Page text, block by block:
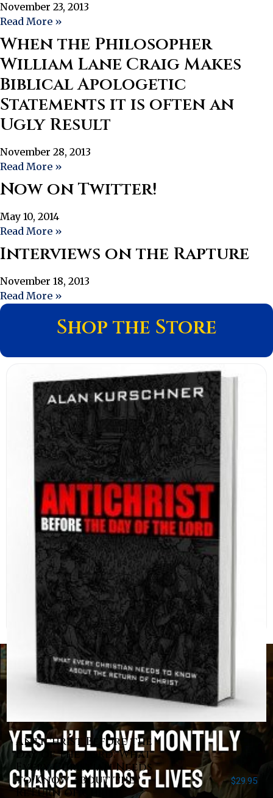
November 23, 2013
Read More »
When the Philosopher
William Lane Craig Makes
Biblical Apologetic
Statements it is often an
Ugly Result
November 28, 2013
Read More »
Now on Twitter!
May 10, 2014
Read More »
Interviews on the Rapture
November 18, 2013
Read More »
Shop the Store
Antichrist Before the
Day of the Lord: What
Every Christian Needs
to Know about the
Return of Christ
$29.95